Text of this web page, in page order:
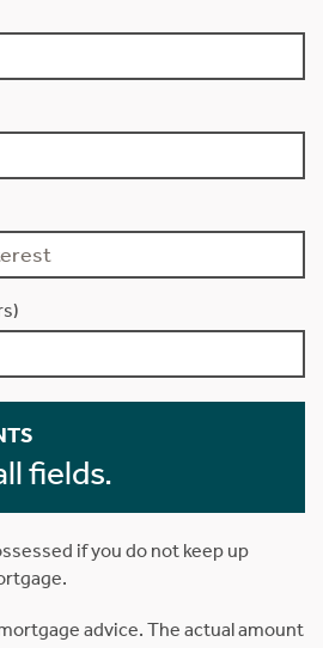
fields.
if you do not keep up
advice. The actual amount